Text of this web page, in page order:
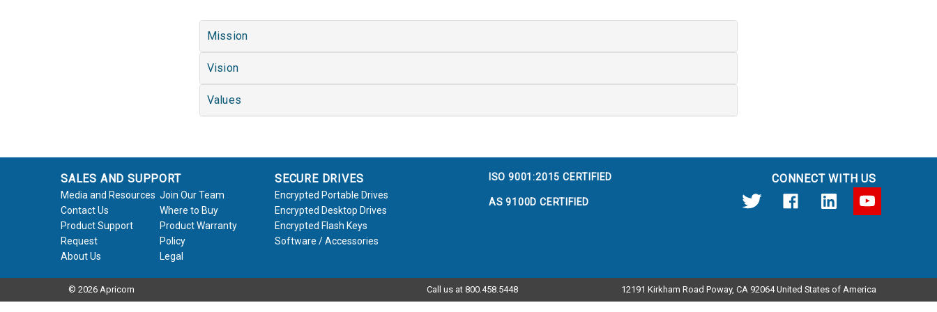
Mission
Vision
Values
SALES AND SUPPORT
Media and Resources Join Our Team
Contact Us
Where to Buy
Product Support
Request
Product Warranty
Policy
About Us
Legal
SECURE DRIVES
Encrypted Portable Drives
Encrypted Desktop Drives
Encrypted Flash Keys
Software / Accessories
ISO 9001:2015 CERTIFIED
AS 9100D CERTIFIED
CONNECT WITH US
© 2026 Apricorn Call us at 800.458.5448 12191 Kirkham Road Poway, CA 92064 United States of America